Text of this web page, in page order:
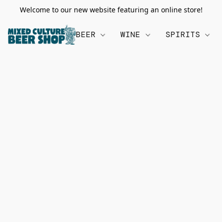
Welcome to our new website featuring an online store!
BEER WINE SPIRITS